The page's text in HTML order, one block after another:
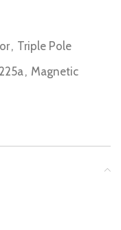
, Triple Pole
, Magnetic